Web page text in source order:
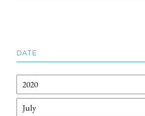
DATE